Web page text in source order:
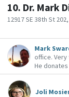
10. Dr. Mark
12917 SE 38th St
Mark
office.
He
Joli